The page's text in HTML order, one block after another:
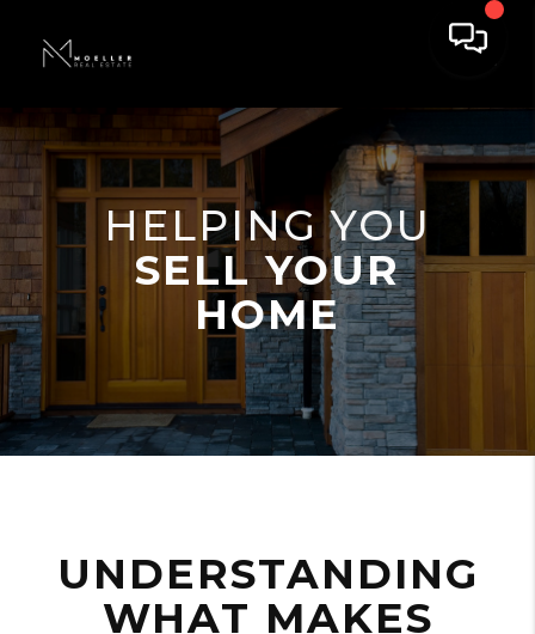
HELPING YOU
SELL YOUR
HOME
UNDERSTANDING
WHAT MAKES